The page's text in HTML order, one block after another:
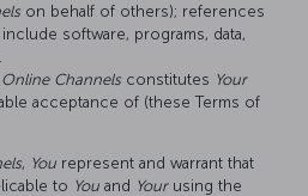
on behalf of others); references
software, programs, data,
Online Channelsconstitutes Your
acceptance of (these Terms of
, You represent and warrant that
to You and Yourusing the